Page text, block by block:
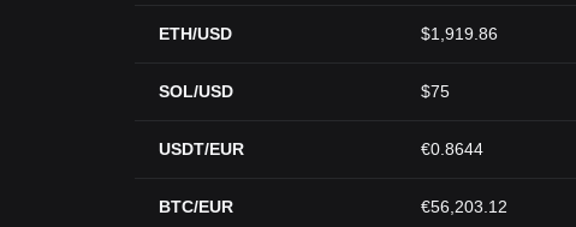
ETH/USD $1,919.86
SOL/USD $75
USDT/EUR €0.8644
BTC/EUR €56,203.12